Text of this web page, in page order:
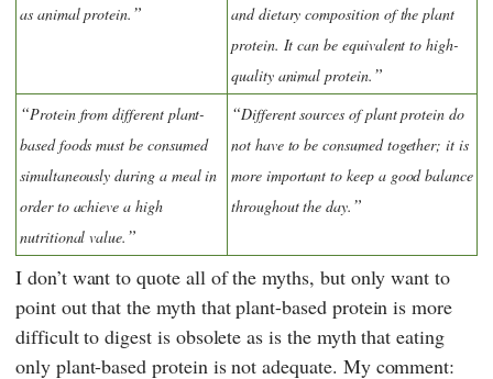
as animal protein.
and dietary composition of the plant
protein. It can be equivalent to high-
quality animal protein.
Protein from different plant-
based foods must be consumed
simultaneously during a meal in
order to achieve a high
nutritional value.
Different sources of plant protein do
not have to be consumed together; it is
more important to keep a good balance
throughout the day.
I don’t want to quote all of the myths, but only want to
point out that the myth that plant-based protein is more
difficult to digest is obsolete as is the myth that eating
only plant-based protein is not adequate. My comment: